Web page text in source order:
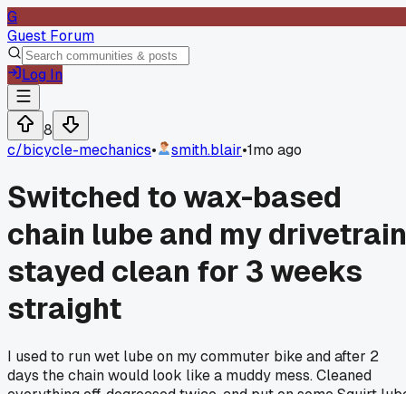
G
Guest Forum
Log In
8
c/bicycle-mechanics• smith.blair•1mo ago
Switched to wax-based
chain lube and my drivetrain
stayed clean for 3 weeks
straight
I used to run wet lube on my commuter bike and after 2
days the chain would look like a muddy mess. Cleaned